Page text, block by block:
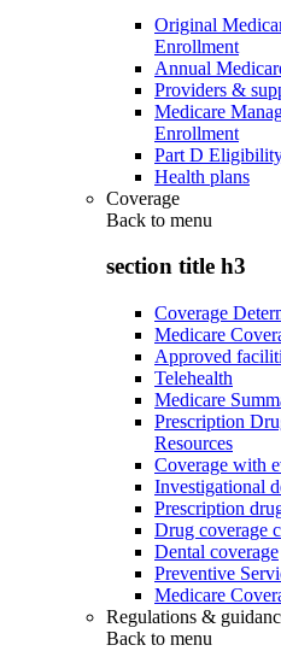
Original
Enrollment
Annual
Providers &
Medicare
Enrollment
Part D
Health plans
Coverage
Back to menu
section title h3
Coverage
Medicare
Approved
Telehealth
Medicare
Prescription
Resources
Coverage with
Investigational
Prescription
Drug coverage
Dental coverage
Preventive
Medicare
Regulations &
Back to menu